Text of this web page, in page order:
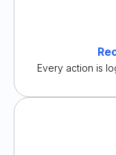
Every action is